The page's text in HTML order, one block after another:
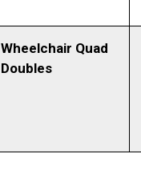
Wheelchair Quad
Doubles